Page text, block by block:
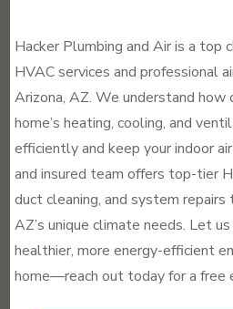
Hacker Plumbing and Air is a top
HVAC services and professional
Arizona, AZ. We understand how
home’s heating, cooling, and
efficiently and keep your indoor
and insured team offers top-tier
duct cleaning, and system
AZ’s unique climate needs. Let
healthier, more energy-efficient
home—reach out today for a free